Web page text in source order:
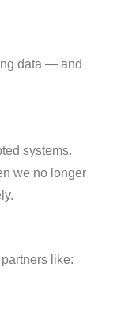
data — and
systems.
we no longer
like: